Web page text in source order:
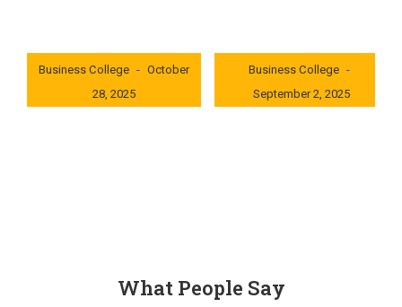
Business College
October
28, 2025
Business College
September 2, 2025
What People Say